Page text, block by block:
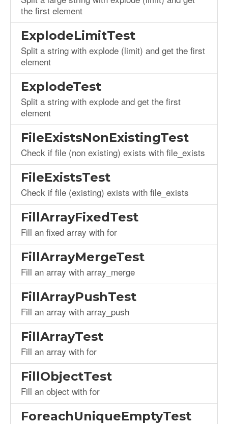
the first element
ExplodeLimitTest
Split a string with explode (limit) and get the first
element
ExplodeTest
Split a string with explode and get the first
element
FileExistsNonExistingTest
Check if file (non existing) exists with file_exists
FileExistsTest
Check if file (existing) exists with file_exists
FillArrayFixedTest
Fill an fixed array with for
FillArrayMergeTest
Fill an array with array_merge
FillArrayPushTest
Fill an array with array_push
FillArrayTest
Fill an array with for
FillObjectTest
Fill an object with for
ForeachUniqueEmptyTest